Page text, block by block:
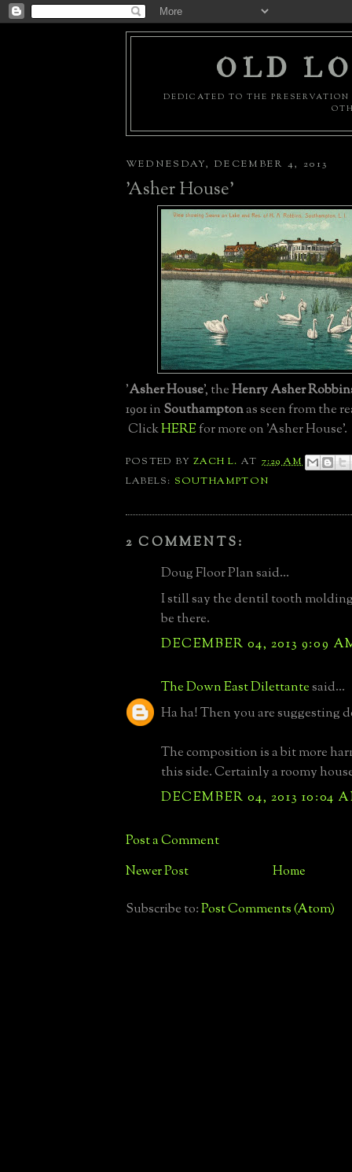
OLD
DEDICATED TO THE
WEDNESDAY, DECEMBER 4, 2013
'Asher House'
'Asher House', theHenry Asher
1901 in Southamptonas seen from the
ClickHEREfor more on 'Asher House'.
POSTED BYZACH L. AT 7:29 AM
LABELS: SOUTHAMPTON
2 COMMENTS:
Doug Floor Plan said...
I still say the dentil tooth
be there.
DECEMBER 04, 2013 9:09
The Down East Dilettantesaid...
Ha ha! Then you are suggesting
The composition is a bit more
this side. Certainly a roomy
DECEMBER 04, 2013 10:04
Post a Comment
Newer Post Home
Subscribe to:Post Comments (Atom)